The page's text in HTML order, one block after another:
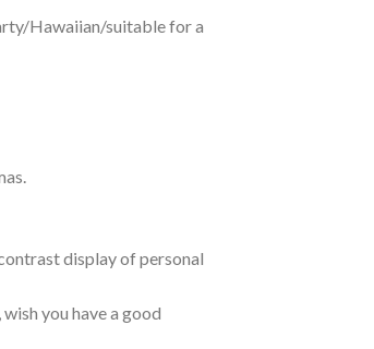
Hawaiian/suitable for a
display of personal
you have a good